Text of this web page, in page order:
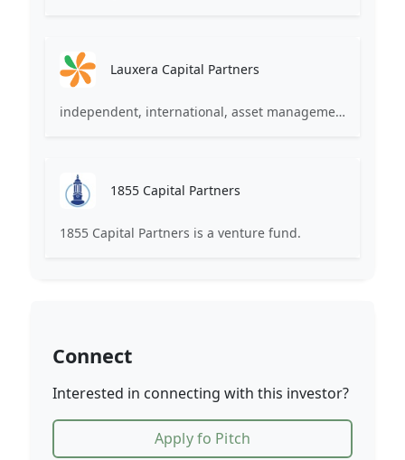
Lauxera Capital Partners
independent, international, asset management company focused on growth companies in healthcare
1855 Capital Partners
1855 Capital Partners is a venture fund.
Connect
Interested in connecting with this investor?
Apply fo Pitch